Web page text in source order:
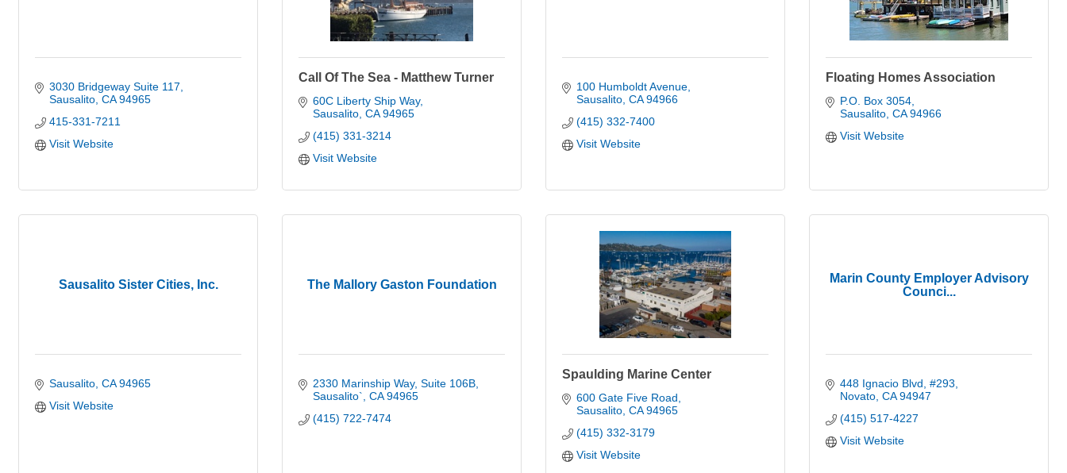
3030 Bridgeway Suite 117
Sausalito CA 94965
415-331-7211
Visit Website
Call Of The Sea - Matthew Turner
60C Liberty Ship Way
Sausalito CA 94965
(415) 331-3214
Visit Website
100 Humboldt Avenue
Sausalito CA 94966
(415) 332-7400
Visit Website
Floating Homes Association
P.O. Box 3054
Sausalito CA 94966
Visit Website
Sausalito Sister Cities, Inc.
Sausalito CA 94965
Visit Website
The Mallory Gaston Foundation
2330 Marinship Way, Suite 106B
Sausalito` CA 94965
(415) 722-7474
Spaulding Marine Center
600 Gate Five Road
Sausalito CA 94965
(415) 332-3179
Visit Website
Marin County Employer Advisory
Counci...
448 Ignacio Blvd #293
Novato CA 94947
(415) 517-4227
Visit Website